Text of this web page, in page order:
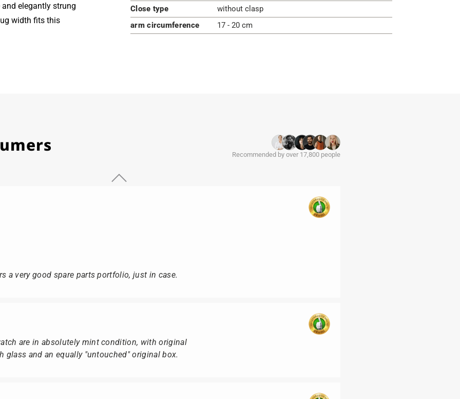
elegantly strung
width fits this
Close type
without clasp
arm circumference
17 - 20 cm
Recommended by over 17,800 people
a very good spare parts portfolio, just in case.
are in absolutely mint condition, with original
glass and an equally "untouched" original box.